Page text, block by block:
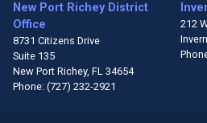
New Port Richey District
Office
8731 Citizens Drive
Suite 135
New Port Richey, FL34654
Phone: (727) 232-2921
212